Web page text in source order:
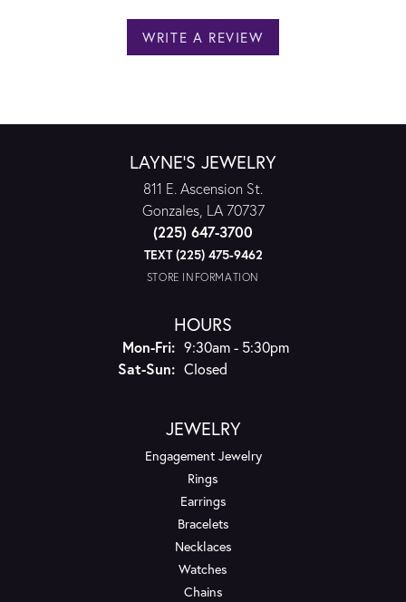
WRITE A REVIEW
LAYNE'S JEWELRY
811 E. Ascension St.
Gonzales, LA 70737
(225) 647-3700
TEXT (225) 475-9462
STORE INFORMATION
HOURS
Mon-Fri:Monday - Friday:
9:30am - 5:30pm
Sat-Sun:Saturday - Sunday:
Closed
JEWELRY
Engagement Jewelry
Rings
Earrings
Bracelets
Necklaces
Watches
Chains